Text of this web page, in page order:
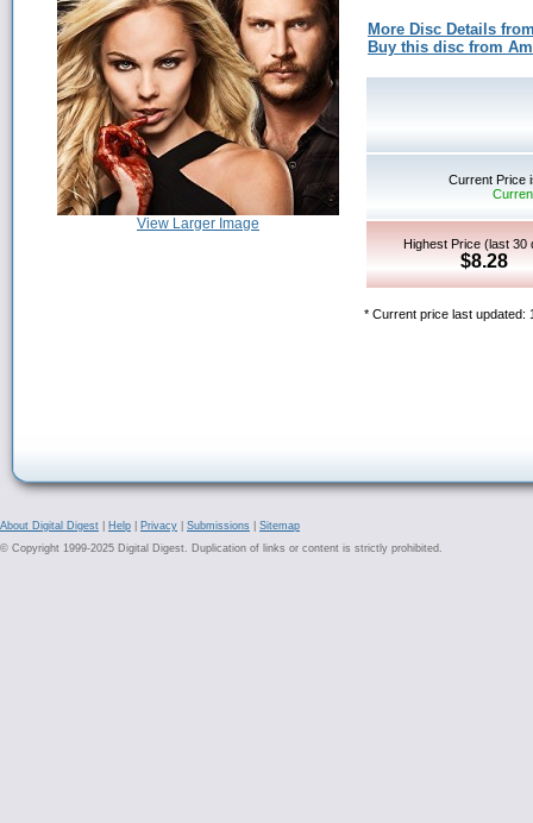
View Larger Image
More Disc Details
Buy this disc from
Current Price
Highest Price (last 30
$8.28
* Current price last updated:
About Digital Digest Help Privacy Submissions
Sitemap
© Copyright 1999-2025 Digital Digest. Duplication of links or content is strictly prohibited.